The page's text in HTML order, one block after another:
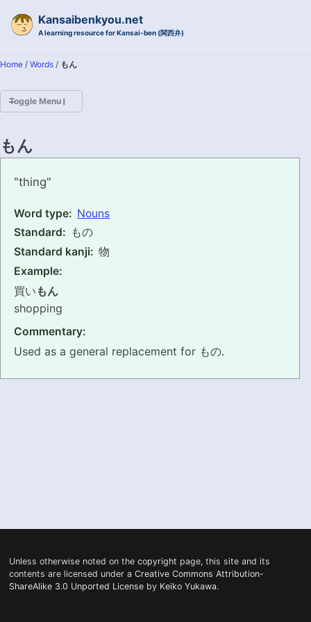
Kansaibenkyou.net
A learning resource for Kansai-ben (関西弁)
Home / Words / もん
Toggle Menu
EXAMPLE CONVERSATIONS
GRAMMAR
VOCABULARY
PRONUNCIATION
もん
mon
"thing"
Word type: Nouns
Standard: もの
Standard kanji: 物
Example:
買い もん
shopping
Commentary:
Used as a general replacement for もの.
Unless otherwise noted on the copyright page, this site and its
contents are licensed under a Creative Commons Attribution-
ShareAlike 3.0 Unported Licenseby Keiko Yukawa.